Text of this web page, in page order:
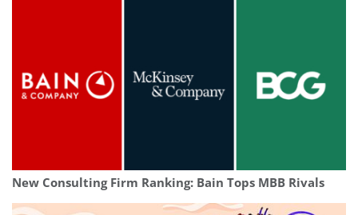
New Consulting Firm Ranking: Bain Tops MBB Rivals